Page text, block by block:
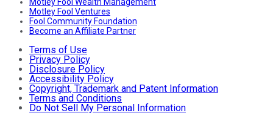
Motley Fool Ventures
Fool Community Foundation
Become an Affiliate Partner
Terms of Use
Privacy Policy
Disclosure Policy
Accessibility Policy
Copyright, Trademark and Patent Information
Terms and Conditions
Do Not Sell My Personal Information